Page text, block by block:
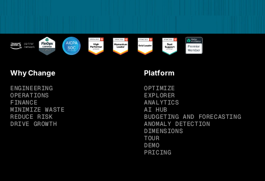
Why Change
ENGINEERING
OPERATIONS
FINANCE
MINIMIZE WASTE
REDUCE RISK
DRIVE GROWTH
Platform
OPTIMIZE
EXPLORER
ANALYTICS
AI HUB
BUDGETING AND FORECASTING
ANOMALY DETECTION
DIMENSIONS
TOUR
DEMO
PRICING